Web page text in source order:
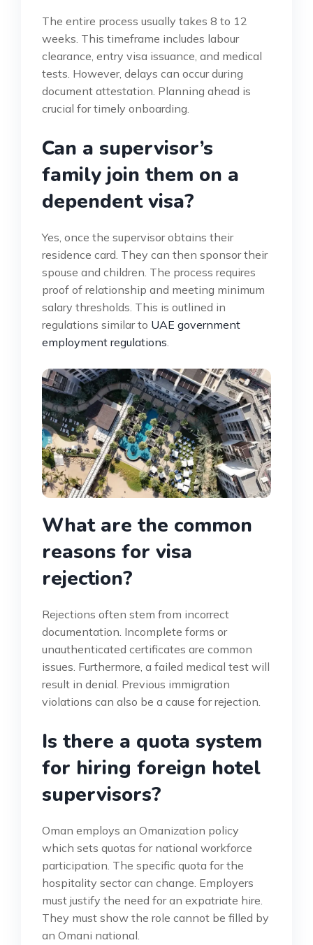
The entire process usually takes 8 to 12
weeks. This timeframe includes labour
clearance, entry visa issuance, and medical
tests. However, delays can occur during
document attestation. Planning ahead is
crucial for timely onboarding.
Can a supervisor’s
family join them on a
dependent visa?
Yes, once the supervisor obtains their
residence card. They can then sponsor their
spouse and children. The process requires
proof of relationship and meeting minimum
salary thresholds. This is outlined in
regulations similar to UAE government
employment regulations.
What are the common
reasons for visa
rejection?
Rejections often stem from incorrect
documentation. Incomplete forms or
unauthenticated certificates are common
issues. Furthermore, a failed medical test will
result in denial. Previous immigration
violations can also be a cause for rejection.
Is there a quota system
for hiring foreign hotel
supervisors?
Oman employs an Omanization policy
which sets quotas for national workforce
participation. The specific quota for the
hospitality sector can change. Employers
must justify the need for an expatriate hire.
They must show the role cannot be filled by
an Omani national.